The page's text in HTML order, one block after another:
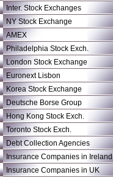
Inter. Stock Exchanges
NY Stock Exchange
AMEX
Philadelphia Stock Exch.
London Stock Exchange
Euronext Lisbon
Korea Stock Exchange
Deutsche Borse Group
Hong Kong Stock Exch.
Toronto Stock Exch.
Debt Collection Agencies
Insurance Companies in Ireland
Insurance Companies in UK